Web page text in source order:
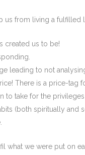
us from living a fulfilled
created us to be!
leading to not
There is a price-tag
to take for the
(both spiritually and
what we were put on